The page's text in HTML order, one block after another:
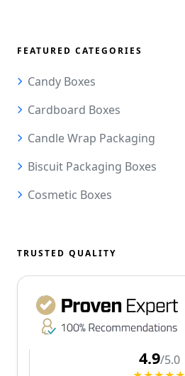
FEATURED CATEGORIES
Candy Boxes
Cardboard Boxes
Candle Wrap Packaging
Biscuit Packaging Boxes
Cosmetic Boxes
TRUSTED QUALITY
4.9/5.0